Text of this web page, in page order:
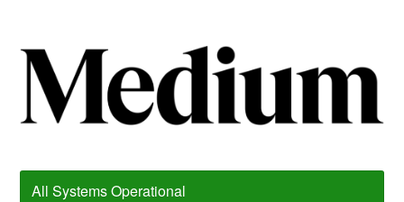
All Systems Operational